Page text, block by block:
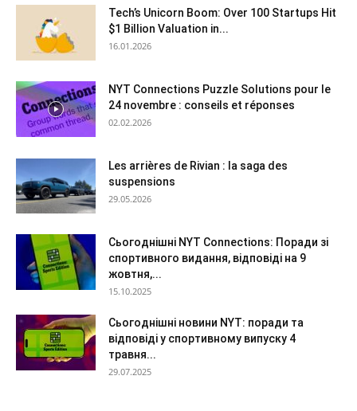
Tech’s Unicorn Boom: Over 100 Startups Hit
$1 Billion Valuation in...
16.01.2026
NYT Connections Puzzle Solutions pour le
24 novembre : conseils et réponses
02.02.2026
Les arrières de Rivian : la saga des
suspensions
29.05.2026
Сьогоднішні NYT Connections: Поради зі
спортивного видання, відповіді на 9
жовтня,...
15.10.2025
Сьогоднішні новини NYT: поради та
відповіді у спортивному випуску 4
травня...
29.07.2025